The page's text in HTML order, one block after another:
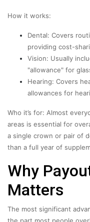
How it works:
Dental: Covers
providing cost-
Vision: Usually
"allowance" for
Hearing: Covers
allowances for
Who it’s for: Almost
areas is essential for
a single crown or pair of
than a full year of
Why
Matters
The most significant
the part most people